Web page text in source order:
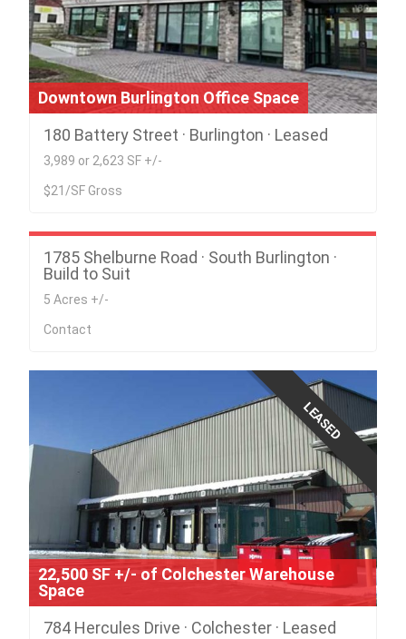
Downtown Burlington Office Space
180 Battery Street · Burlington · Leased
3,989 or 2,623 SF +/-
$21/SF Gross
Build to Suit - Rare South Burlington 5 Acre
1785 Shelburne Road · South Burlington ·
Build to Suit
5 Acres +/-
Contact
LEASED
22,500 SF +/- of Colchester Warehouse
Space
784 Hercules Drive · Colchester · Leased